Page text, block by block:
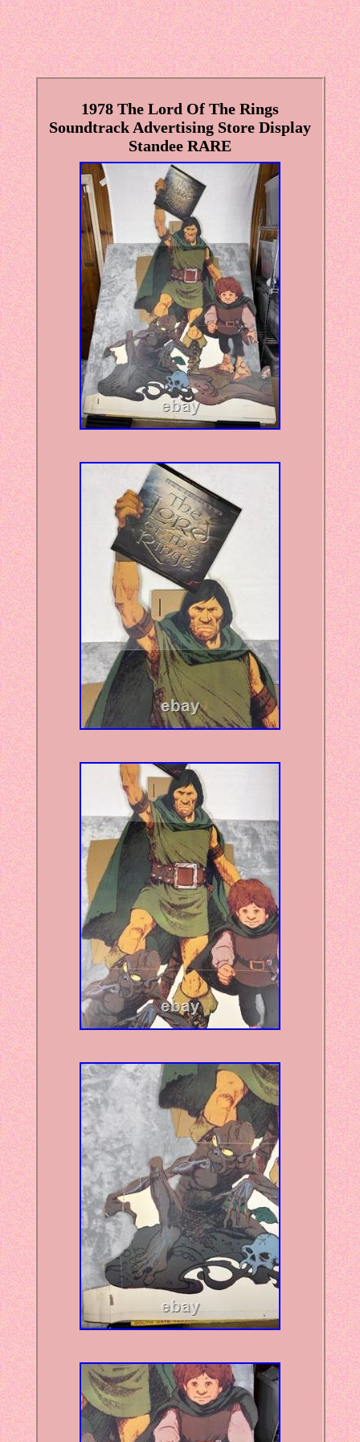
1978 The Lord Of The Rings
Soundtrack Advertising Store Display
Standee RARE